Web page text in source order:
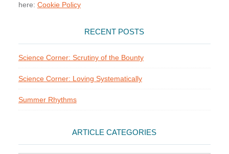
here: Cookie Policy
RECENT POSTS
Science Corner: Scrutiny of the Bounty
Science Corner: Loving Systematically
Summer Rhythms
ARTICLE CATEGORIES